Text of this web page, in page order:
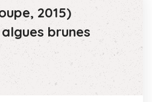
2015)
brunes